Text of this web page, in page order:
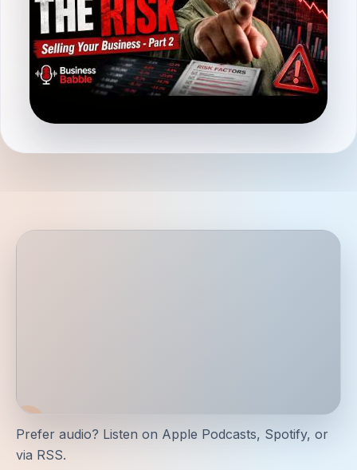
Prefer audio? Listen on Apple Podcasts, Spotify, or
via RSS.